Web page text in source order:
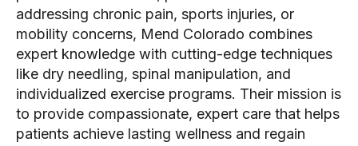
addressing chronic pain, sports injuries, or
mobility concerns, Mend Colorado combines
expert knowledge with cutting-edge techniques
like dry needling, spinal manipulation, and
individualized exercise programs. Their mission is
to provide compassionate, expert care that helps
patients achieve lasting wellness and regain